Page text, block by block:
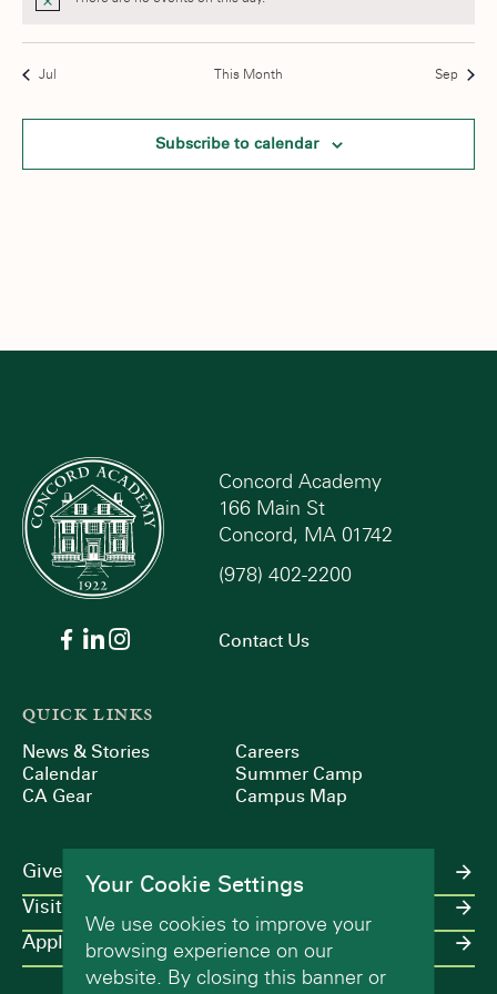
Notice
Jul This Month Sep
Subscribe to calendar
Concord Academy
166 Main St
Concord, MA 01742
(978) 402-2200
Contact Us
QUICK LINKS
News & Stories
Calendar
CA Gear
Careers
Summer Camp
Campus Map
Give
Visit
Apply
Your Cookie Settings
We use cookies to improve your
browsing experience on our
website. By closing this banner or